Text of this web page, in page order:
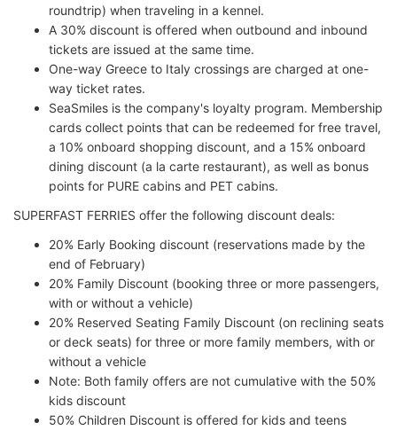
roundtrip) when traveling in a kennel.
A 30% discount is offered when outbound and inbound
tickets are issued at the same time.
One-way Greece to Italy crossings are charged at one-
way ticket rates.
SeaSmiles is the company's loyalty program. Membership
cards collect points that can be redeemed for free travel,
a 10% onboard shopping discount, and a 15% onboard
dining discount (a la carte restaurant), as well as bonus
points for PURE cabins and PET cabins.
SUPERFAST FERRIES offer the following discount deals:
20% Early Booking discount (reservations made by the
end of February)
20% Family Discount (booking three or more passengers,
with or without a vehicle)
20% Reserved Seating Family Discount (on reclining seats
or deck seats) for three or more family members, with or
without a vehicle
Note: Both family offers are not cumulative with the 50%
kids discount
50% Children Discount is offered for kids and teens